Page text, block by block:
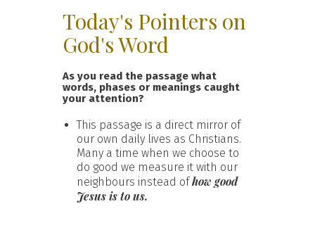
Today's Pointers on
God's Word
As you read the passage what
words, phases or meanings caught
your attention?
This passage is a direct mirror of
our own daily lives as Christians.
Many a time when we choose to
do good we measure it with our
neighbours instead ofhow good
Jesus is to us.